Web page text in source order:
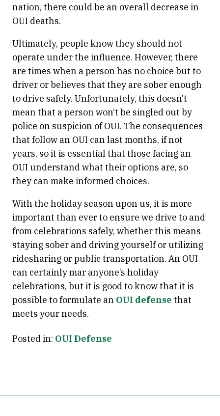
nation, there could be an overall decrease in
OUI deaths.
Ultimately, people know they should not
operate under the influence. However, there
are times when a person has no choice but to
driver or believes that they are sober enough
to drive safely. Unfortunately, this doesn’t
mean that a person won’t be singled out by
police on suspicion of OUI. The consequences
that follow an OUI can last months, if not
years, so it is essential that those facing an
OUI understand what their options are, so
they can make informed choices.
With the holiday season upon us, it is more
important than ever to ensure we drive to and
from celebrations safely, whether this means
staying sober and driving yourself or utilizing
ridesharing or public transportation. An OUI
can certainly mar anyone’s holiday
celebrations, but it is good to know that it is
possible to formulate an OUI defense that
meets your needs.
Posted in: OUI Defense